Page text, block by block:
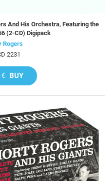
And His Orchestra, Featuring the
(2-CD) Digipack
Rogers
2231
€ BUY